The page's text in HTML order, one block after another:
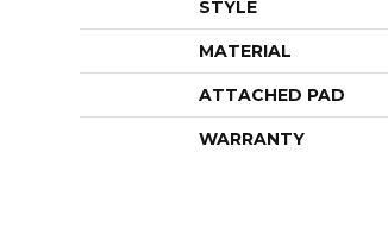
STYLE
MATERIAL
ATTACHED PAD
WARRANTY